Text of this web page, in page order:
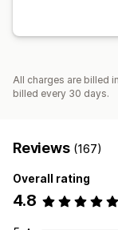
All charges are billed
billed every 30 days.
Reviews (167)
Overall rating
4.8